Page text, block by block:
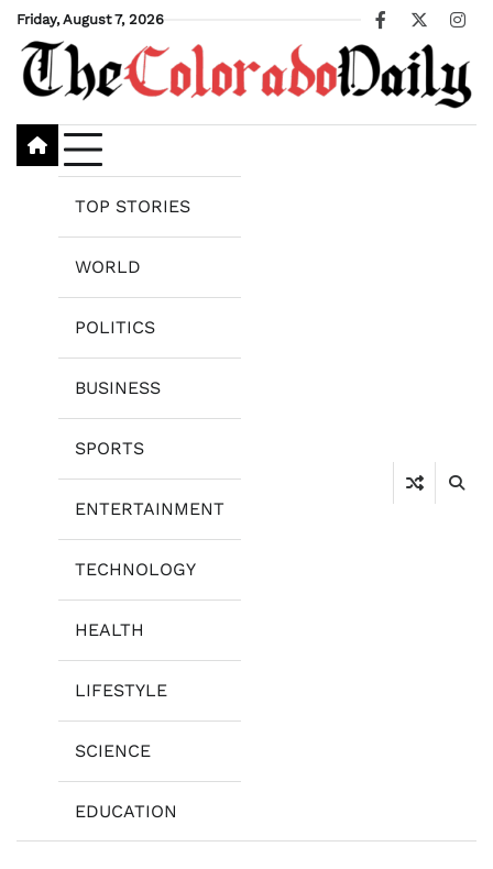
Skip
content
Friday, August 7, 2026
Facebook
X
TOP STORIES
WORLD
POLITICS
BUSINESS
SPORTS
ENTERTAINMENT
TECHNOLOGY
HEALTH
LIFESTYLE
SCIENCE
EDUCATION